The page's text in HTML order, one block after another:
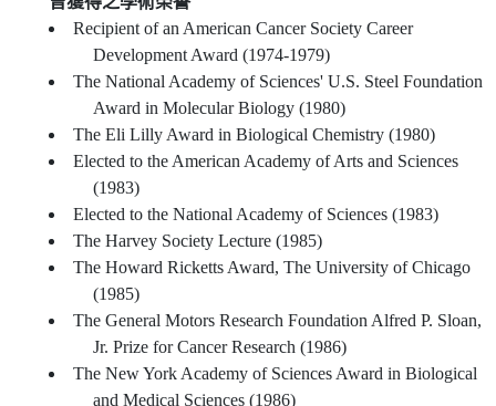
Recipient of an American Cancer Society Career
Development Award (1974-1979)
The National Academy of Sciences' U.S. Steel Foundation
Award in Molecular Biology (1980)
The Eli Lilly Award in Biological Chemistry (1980)
Elected to the American Academy of Arts and Sciences
(1983)
Elected to the National Academy of Sciences (1983)
The Harvey Society Lecture (1985)
The Howard Ricketts Award, The University of Chicago
(1985)
The General Motors Research Foundation Alfred P. Sloan,
Jr. Prize for Cancer Research (1986)
The New York Academy of Sciences Award in Biological
and Medical Sciences (1986)